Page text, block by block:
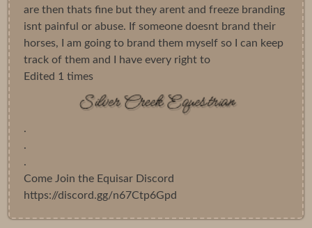
are then thats fine but they arent and freeze branding
isnt painful or abuse. If someone doesnt brand their
horses, I am going to brand them myself so I can keep
track of them and I have every right to
Edited 1 times
.
.
.
Come Join the Equisar Discord
https://discord.gg/n67Ctp6Gpd